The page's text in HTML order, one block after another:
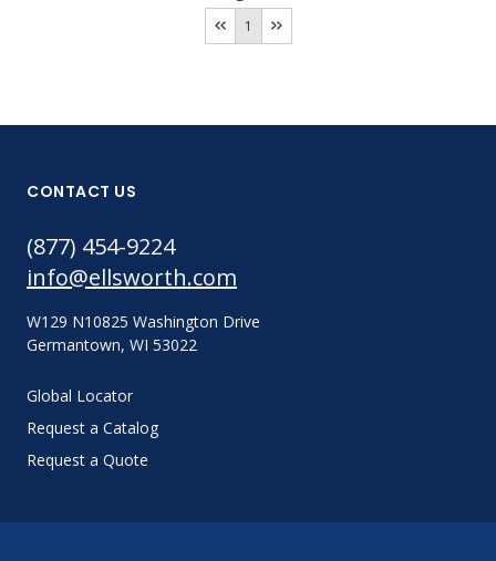
1
CONTACT US
(877) 454-9224
info@ellsworth.com
W129 N10825 Washington Drive
Germantown, WI 53022
Global Locator
Request a Catalog
Request a Quote